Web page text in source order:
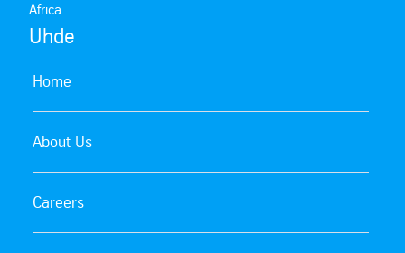
Africa
Uhde
Home
About Us
Careers